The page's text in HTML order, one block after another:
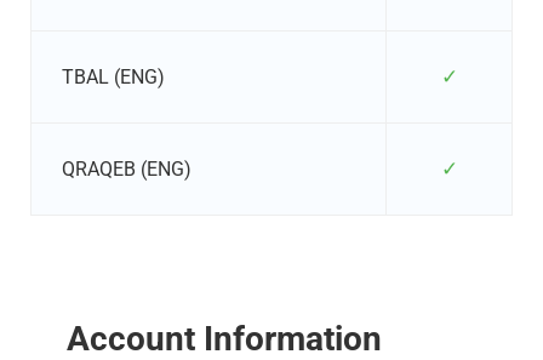
TBAL (ENG) ✓
QRAQEB (ENG) ✓
Account Information